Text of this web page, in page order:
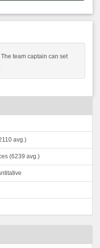
team captain can set
avg.)
(6239 avg.)